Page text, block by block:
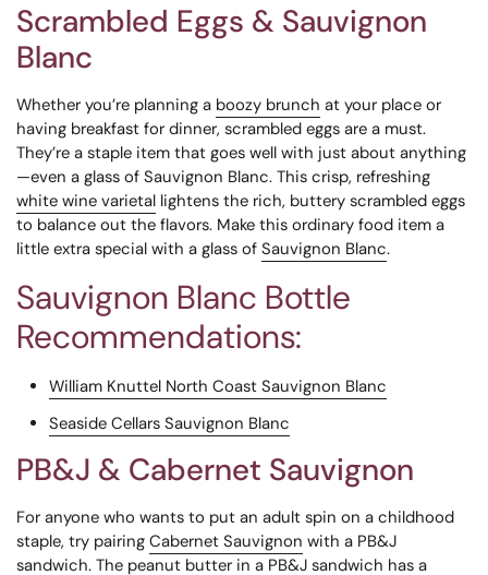
Scrambled Eggs & Sauvignon
Blanc
Whether you’re planning a boozy brunch at your place or
having breakfast for dinner, scrambled eggs are a must.
They’re a staple item that goes well with just about anything
—even a glass of Sauvignon Blanc. This crisp, refreshing
white wine varietal lightens the rich, buttery scrambled eggs
to balance out the flavors. Make this ordinary food item a
little extra special with a glass of Sauvignon Blanc.
Sauvignon Blanc Bottle
Recommendations:
William Knuttel North Coast Sauvignon Blanc
Seaside Cellars Sauvignon Blanc
PB&J & Cabernet Sauvignon
For anyone who wants to put an adult spin on a childhood
staple, try pairing Cabernet Sauvignon with a PB&J
sandwich. The peanut butter in a PB&J sandwich has a